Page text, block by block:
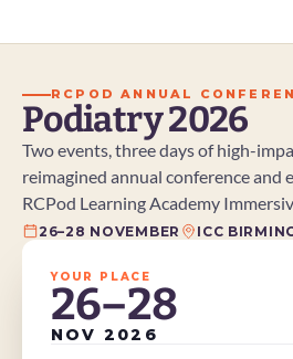
RCPOD ANNUAL
Podiatry 2026
Two events, three days of high-
reimagined annual conference and
RCPod Learning Academy
26–28 NOVEMBER ICC
YOUR PLACE
26–28
NOV 2026